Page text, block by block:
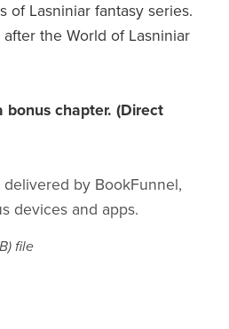
of Lasniniar fantasy series.
the World of Lasniniar
bonus chapter. (Direct
by BookFunnel,
devices and apps.
file